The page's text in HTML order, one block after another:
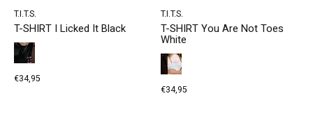
T.I.T.S.
T-SHIRT I Licked It Black
€34,95
T.I.T.S.
T-SHIRT You Are Not Toes
White
€34,95